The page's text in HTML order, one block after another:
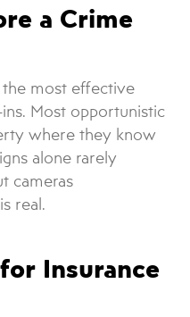
a Crime
the most effective
Most opportunistic
where they know
alone rarely
cameras
real.
Insurance